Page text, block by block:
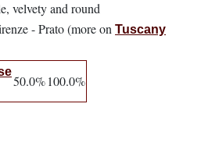
velvety and round
- Prato (more on Tuscany
50.0%100.0%